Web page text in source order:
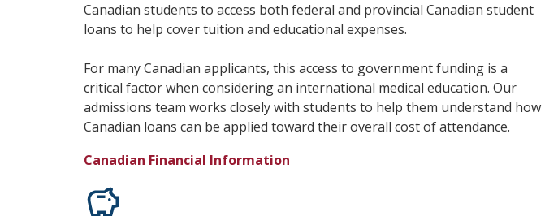
Canadian students to access both federal and provincial Canadian student
loans to help cover tuition and educational expenses.
For many Canadian applicants, this access to government funding is a
critical factor when considering an international medical education. Our
admissions team works closely with students to help them understand how
Canadian loans can be applied toward their overall cost of attendance.
Canadian Financial Information